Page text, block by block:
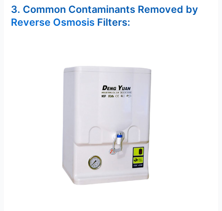
3. Common Contaminants Removed by
Reverse Osmosis Filters: